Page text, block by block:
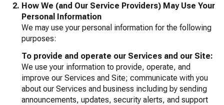
How We (and Our Service Providers) May Use Your
Personal Information
We may use your personal information for the following
purposes:
To provide and operate our Services and our Site:
We use your information to provide, operate, and
improve our Services and Site; communicate with you
about our Services and business including by sending
announcements, updates, security alerts, and support